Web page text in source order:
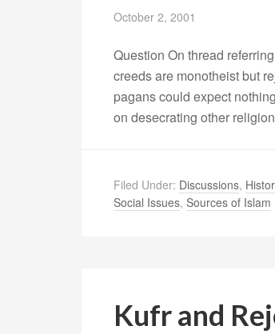
October 2, 2001
Question On thread
creeds are monotheist but
pagans could expect
on desecrating other
Filed Under: Discussions,
Social Issues, Sources of Islam
Kufr and